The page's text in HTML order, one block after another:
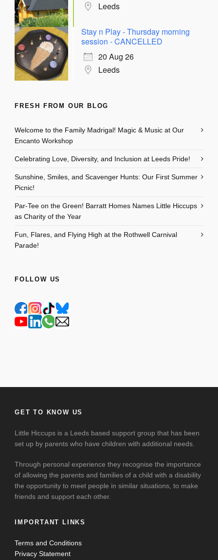
Leeds
Stay n Play - Thursday morning
session - CANCELLED
20 Aug 26
Leeds
FRESH FROM OUR BLOG
Welcome to the Family Madrigal! Magic & Music at Our
Encanto Workshop
Celebrating Love, Diversity, and Inclusion at Leeds Pride!
Sunshine, Smiles, and Scavenger Hunts: Our First Summer
Picnic!
Par-Tee on the Green! Barratt Homes Names Little Hiccups
as Charity of the Year
Fun, Flares, and Flying High at the Rothwell Carnival
Parade!
FOLLOW US
GET TO KNOW US
Little Hiccups is a Leeds based support group that has been
set up by parents who have children with additional needs.
Through personal experience they recognise the importance
of allowing the parents and families of a child with a disability
the opportunity to meet people in similar situations, to make
friends and support each other.
IMPORTANT LINKS
Terms and Conditions
Privacy Statement